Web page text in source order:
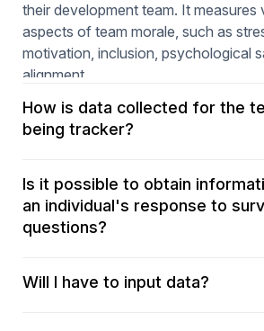
their development team. It measures
aspects of team morale, such as
motivation, inclusion, psychological
alignment.
How is data collected for the
being tracker?
answer on a scale of 1 to 5. The
daily and are randomly selected from
questions that target the different
psychological safety, and alignment).
then analyzed to identify trends and
Is it possible to obtain
an individual's response to
questions?
is impossible.
Will I have to input data?